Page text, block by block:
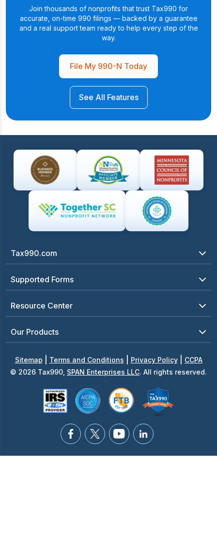
Join thousands of nonprofits that trust Tax990 for
accurate, on-time 990 filings — backed by a guarantee
and a real support team ready to help every step of the
way.
File My 990-N Today
See All Features
Tax990.com
Supported Forms
Resource Center
Our Products
Sitemap Terms and Conditions Privacy Policy|
CCPA
© 2026 Tax990, SPAN Enterprises LLC. All rights reserved.